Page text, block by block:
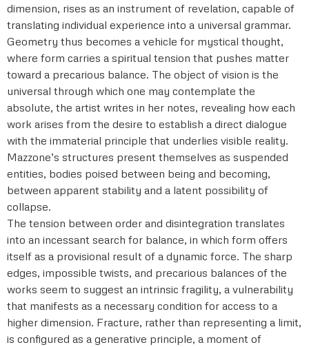
dimension, rises as an instrument of revelation, capable of
translating individual experience into a universal grammar.
Geometry thus becomes a vehicle for mystical thought,
where form carries a spiritual tension that pushes matter
toward a precarious balance. The object of vision is the
universal through which one may contemplate the
absolute, the artist writes in her notes, revealing how each
work arises from the desire to establish a direct dialogue
with the immaterial principle that underlies visible reality.
Mazzone’s structures present themselves as suspended
entities, bodies poised between being and becoming,
between apparent stability and a latent possibility of
collapse.
The tension between order and disintegration translates
into an incessant search for balance, in which form offers
itself as a provisional result of a dynamic force. The sharp
edges, impossible twists, and precarious balances of the
works seem to suggest an intrinsic fragility, a vulnerability
that manifests as a necessary condition for access to a
higher dimension. Fracture, rather than representing a limit,
is configured as a generative principle, a moment of